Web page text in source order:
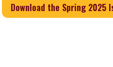
Download the Spring 2025